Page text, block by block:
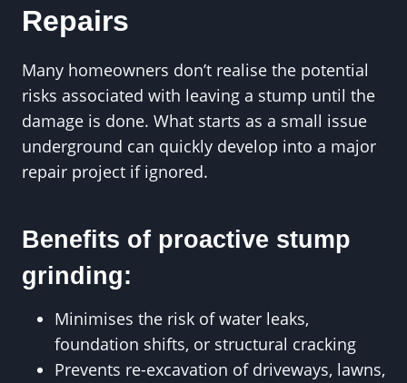
Repairs
Many homeowners don’t realise the potential
risks associated with leaving a stump until the
damage is done. What starts as a small issue
underground can quickly develop into a major
repair project if ignored.
Benefits of proactive stump
grinding:
Minimises the risk of water leaks,
foundation shifts, or structural cracking
Prevents re-excavation of driveways, lawns,